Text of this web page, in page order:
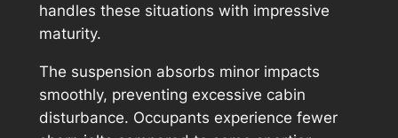
handles these situations with impressive
maturity.
The suspension absorbs minor impacts
smoothly, preventing excessive cabin
disturbance. Occupants experience fewer